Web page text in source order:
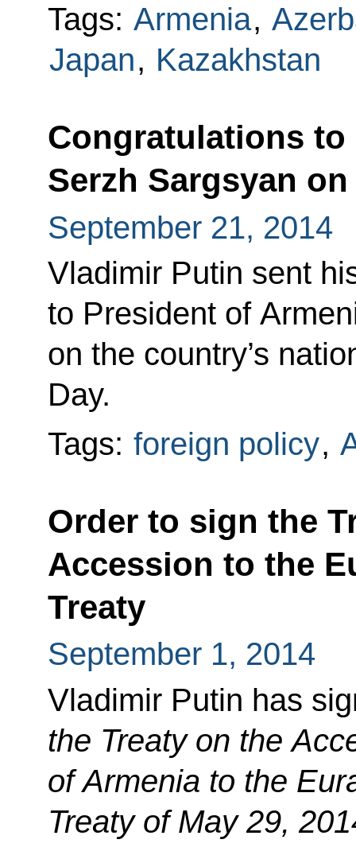
Tags: Armenia,
Japan, Kazakhstan
Congratulations
Serzh Sargsyan
September 21, 2014
Vladimir Putin sent
to President of
on the country’s
Day.
Tags: foreign policy,
Order to sign the
Accession to the
Treaty
September 1, 2014
Vladimir Putin has
the Treaty on the
of Armenia to the
Treaty of May 29,